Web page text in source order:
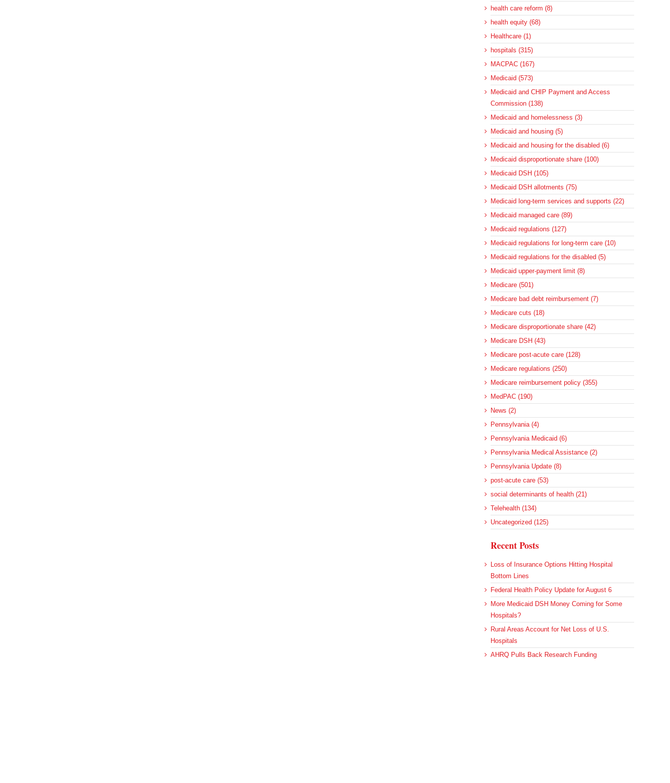
health care reform (8)
health equity (68)
Healthcare (1)
hospitals (315)
MACPAC (167)
Medicaid (573)
Medicaid and CHIP Payment and Access
Commission (138)
Medicaid and homelessness (3)
Medicaid and housing (5)
Medicaid and housing for the disabled (6)
Medicaid disproportionate share (100)
Medicaid DSH (105)
Medicaid DSH allotments (75)
Medicaid long-term services and supports (22)
Medicaid managed care (89)
Medicaid regulations (127)
Medicaid regulations for long-term care (10)
Medicaid regulations for the disabled (5)
Medicaid upper-payment limit (8)
Medicare (501)
Medicare bad debt reimbursement (7)
Medicare cuts (18)
Medicare disproportionate share (42)
Medicare DSH (43)
Medicare post-acute care (128)
Medicare regulations (250)
Medicare reimbursement policy (355)
MedPAC (190)
News (2)
Pennsylvania (4)
Pennsylvania Medicaid (6)
Pennsylvania Medical Assistance (2)
Pennsylvania Update (8)
post-acute care (53)
social determinants of health (21)
Telehealth (134)
Uncategorized (125)
Recent Posts
Loss of Insurance Options Hitting Hospital
Bottom Lines
Federal Health Policy Update for August 6
More Medicaid DSH Money Coming for Some
Hospitals?
Rural Areas Account for Net Loss of U.S.
Hospitals
AHRQ Pulls Back Research Funding